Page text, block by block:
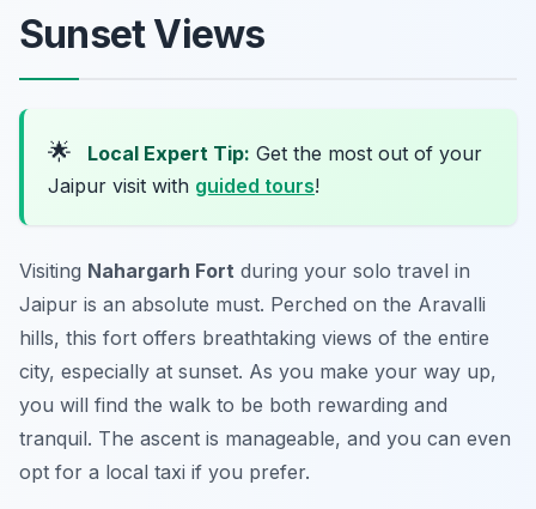
Sunset Views
🌟 Local Expert Tip: Get the most out of your
Jaipur visit with guided tours!
Visiting Nahargarh Fort during your solo travel in
Jaipur is an absolute must. Perched on the Aravalli
hills, this fort offers breathtaking views of the entire
city, especially at sunset. As you make your way up,
you will find the walk to be both rewarding and
tranquil. The ascent is manageable, and you can even
opt for a local taxi if you prefer.